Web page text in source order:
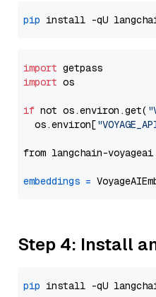
pip
import
import os
if not os.environ.get(
  os.environ[
from langchain-voyageai
embeddings =
Step 4: Install
pip